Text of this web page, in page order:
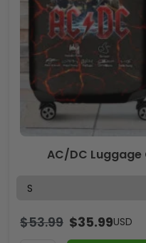
AC/DC Luggage
$53.99 $35.99USD